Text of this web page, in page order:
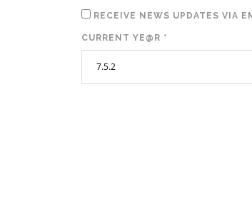
RECEIVE NEWS UPDATES VIA
CURRENT YE@R *